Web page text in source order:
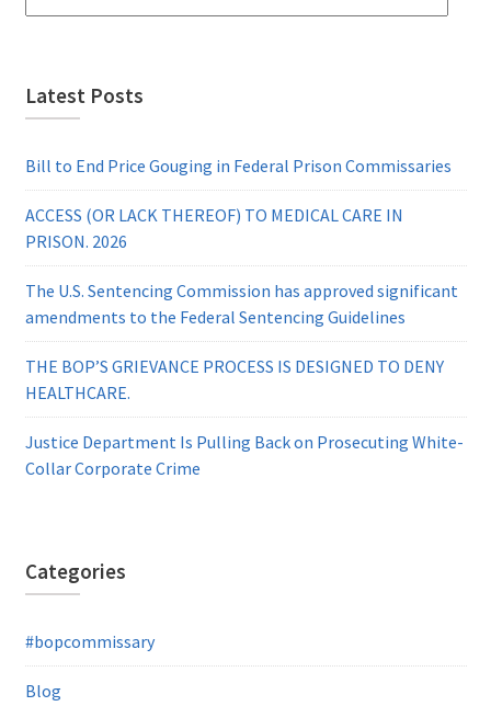
Latest Posts
Bill to End Price Gouging in Federal Prison Commissaries
ACCESS (OR LACK THEREOF) TO MEDICAL CARE IN
PRISON. 2026
The U.S. Sentencing Commission has approved significant
amendments to the Federal Sentencing Guidelines
THE BOP’S GRIEVANCE PROCESS IS DESIGNED TO DENY
HEALTHCARE.
Justice Department Is Pulling Back on Prosecuting White-
Collar Corporate Crime
Categories
#bopcommissary
Blog